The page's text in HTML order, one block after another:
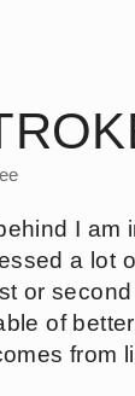
I am
a lot
or
of
from